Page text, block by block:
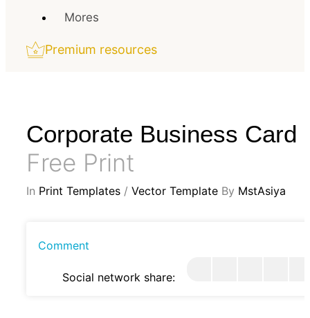
Mores
Premium resources
Corporate Business Card
Free Print
In Print Templates / Vector Template By MstAsiya
Comment
Social network share: